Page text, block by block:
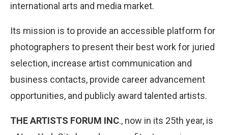
international arts and media market.
Its mission is to provide an accessible platform for
photographers to present their best work for juried
selection, increase artist communication and
business contacts, provide career advancement
opportunities, and publicly award talented artists.
THE ARTISTS FORUM INC., now in its 25th year, is